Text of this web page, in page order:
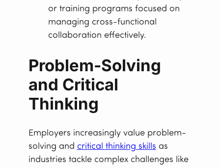
or training programs focused on
managing cross-functional
collaboration effectively.
Problem-Solving
and Critical
Thinking
Employers increasingly value problem-
solving and critical thinking skills as
industries tackle complex challenges like